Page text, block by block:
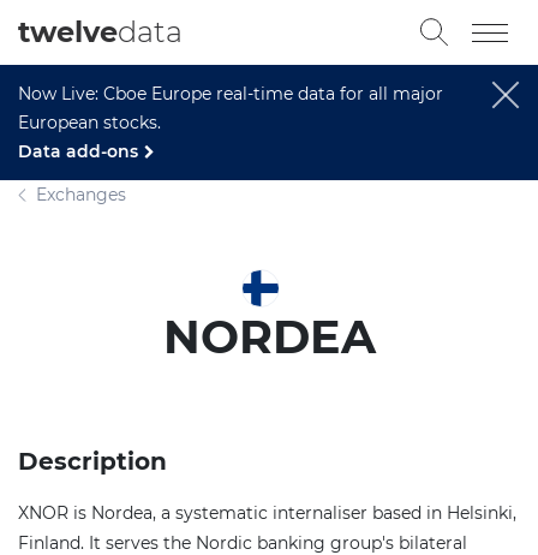
Now Live: Cboe Europe real-time data for all major
European stocks.
Data add-ons
twelvedata
Exchanges
NORDEA
Description
XNOR is Nordea, a systematic internaliser based in Helsinki,
Finland. It serves the Nordic banking group's bilateral